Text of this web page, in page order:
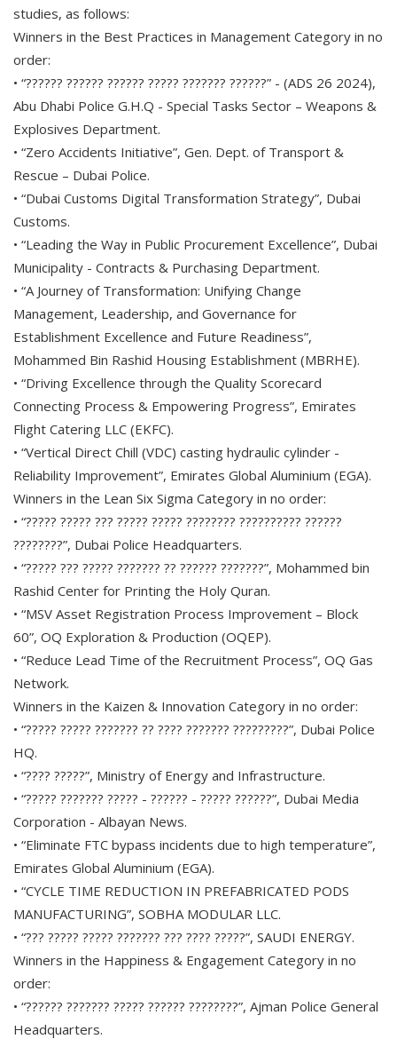
studies, as follows:
Winners in the Best Practices in Management Category in no
order:
• “?????? ?????? ?????? ????? ??????? ??????” - (ADS 26 2024),
Abu Dhabi Police G.H.Q - Special Tasks Sector – Weapons &
Explosives Department.
• “Zero Accidents Initiative”, Gen. Dept. of Transport &
Rescue – Dubai Police.
• “Dubai Customs Digital Transformation Strategy”, Dubai
Customs.
• “Leading the Way in Public Procurement Excellence”, Dubai
Municipality - Contracts & Purchasing Department.
• “A Journey of Transformation: Unifying Change
Management, Leadership, and Governance for
Establishment Excellence and Future Readiness”,
Mohammed Bin Rashid Housing Establishment (MBRHE).
• “Driving Excellence through the Quality Scorecard
Connecting Process & Empowering Progress”, Emirates
Flight Catering LLC (EKFC).
• “Vertical Direct Chill (VDC) casting hydraulic cylinder -
Reliability Improvement”, Emirates Global Aluminium (EGA).
Winners in the Lean Six Sigma Category in no order:
• “????? ????? ??? ????? ????? ???????? ?????????? ??????
????????”, Dubai Police Headquarters.
• “????? ??? ????? ??????? ?? ?????? ???????”, Mohammed bin
Rashid Center for Printing the Holy Quran.
• “MSV Asset Registration Process Improvement – Block
60”, OQ Exploration & Production (OQEP).
• “Reduce Lead Time of the Recruitment Process”, OQ Gas
Network.
Winners in the Kaizen & Innovation Category in no order:
• “????? ????? ??????? ?? ???? ??????? ?????????”, Dubai Police
HQ.
• “???? ?????”, Ministry of Energy and Infrastructure.
• “????? ??????? ????? - ?????? - ????? ??????”, Dubai Media
Corporation - Albayan News.
• “Eliminate FTC bypass incidents due to high temperature”,
Emirates Global Aluminium (EGA).
• “CYCLE TIME REDUCTION IN PREFABRICATED PODS
MANUFACTURING”, SOBHA MODULAR LLC.
• “??? ????? ????? ??????? ??? ???? ?????”, SAUDI ENERGY.
Winners in the Happiness & Engagement Category in no
order:
• “?????? ??????? ????? ?????? ????????”, Ajman Police General
Headquarters.